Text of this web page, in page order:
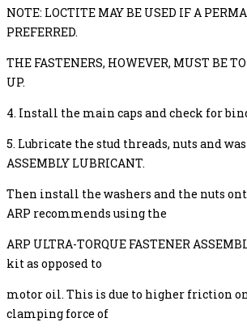
NOTE: LOCTITE MAY BE USED IF A
PREFERRED.
THE FASTENERS, HOWEVER, MUST BE
UP.
4. Install the main caps and check for
5. Lubricate the stud threads, nuts and
ASSEMBLY LUBRICANT.
Then install the washers and the nuts
ARP recommends using the
ARP ULTRA-TORQUE FASTENER
kit as opposed to
motor oil. This is due to higher friction
clamping force of